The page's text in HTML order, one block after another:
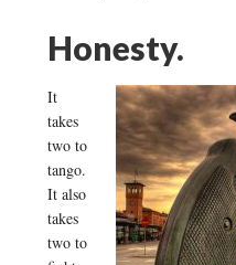
Honesty.
It
takes
two to
tango.
It also
takes
two to